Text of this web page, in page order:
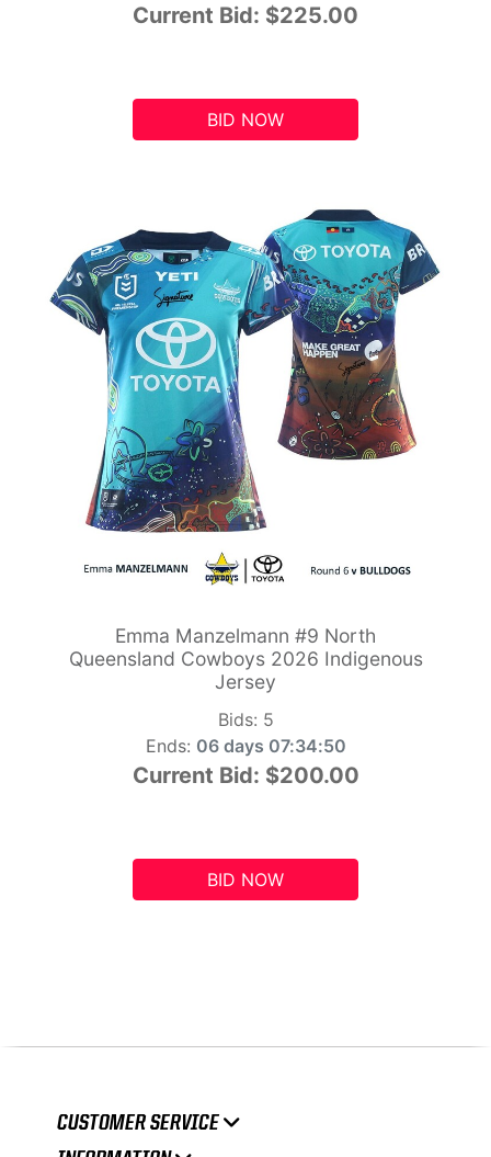
Current Bid: $225.00
BID NOW
Emma Manzelmann #9 North
Queensland Cowboys 2026 Indigenous
Jersey
Bids: 5
Ends: 06 days 07:34:49
Current Bid: $200.00
BID NOW
CUSTOMER SERVICE